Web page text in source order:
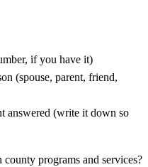
if you have it)
(spouse, parent, friend,
answered (write it down so
programs and services?